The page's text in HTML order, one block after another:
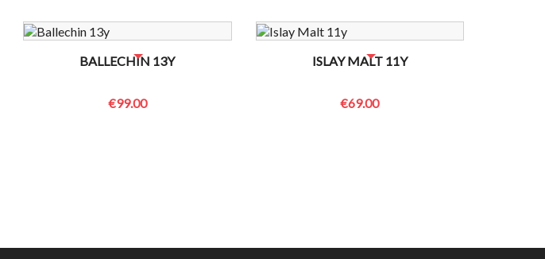
BALLECHIN 13Y
€99.00
NO BOTTLES LEFT? CONTACT US TO CHECK
ISLAY MALT 11Y
€69.00
NO BOTTLES LEFT? CONTACT US TO CHECK